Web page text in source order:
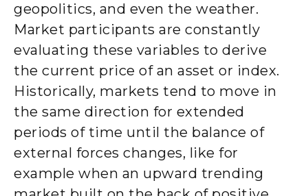
geopolitics, and even the weather.
Market participants are constantly
evaluating these variables to derive
the current price of an asset or index.
Historically, markets tend to move in
the same direction for extended
periods of time until the balance of
external forces changes, like for
example when an upward trending